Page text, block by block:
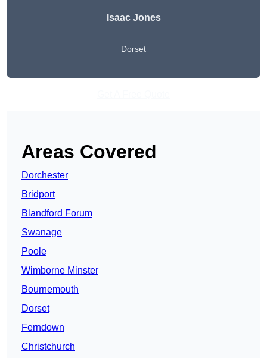
Isaac Jones
Dorset
Areas Covered
Dorchester
Bridport
Blandford Forum
Swanage
Poole
Wimborne Minster
Bournemouth
Dorset
Ferndown
Christchurch